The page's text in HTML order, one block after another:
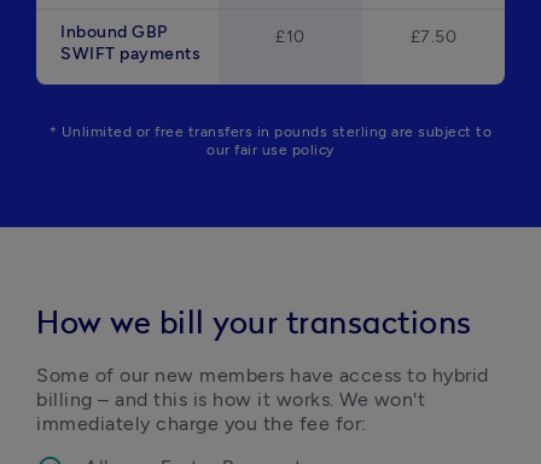
Inbound GBP
SWIFT payments
£10 £7.50
* Unlimited or free transfers in pounds sterling are subject to
our fair use policy
How we bill your transactions
Some of our new members have access to hybrid
billing – and this is how it works. We won't
immediately charge you the fee for: